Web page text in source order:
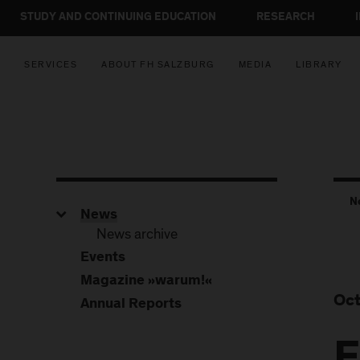
STUDY AND CONTINUING EDUCATION RESEARCH
SERVICES ABOUT FH SALZBURG MEDIA LIBRARY
News
News archive
Events
Magazine »warum!«
Annual Reports